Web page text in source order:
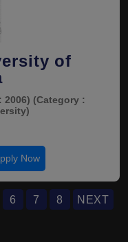
of
2006) (Category :
Now
6 7 8
NEXT